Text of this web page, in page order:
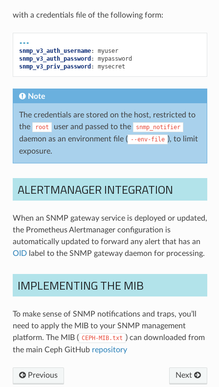
with a credentials file of the following form:
---
snmp_v3_auth_username:
myuser
snmp_v3_auth_password :
mypassword
snmp_v3_priv_password : mysecret
Note
The credentials are stored on the host, restricted to
the
root user and passed to the snmp_notifier
daemon as an environment file ( --env-file ), to limit
exposure.
ALERTMANAGER INTEGRATION
When an SNMP gateway service is deployed or updated,
the Prometheus Alertmanager configuration is
automatically updated to forward any alert that has an
OIDlabel to the SNMP gateway daemon for processing.
IMPLEMENTING THE MIB
To make sense of SNMP notifications and traps, you’ll
need to apply the MIB to your SNMP management
platform. The MIB ( CEPH-MIB.txt ) can downloaded from
the main Ceph GitHub repository
Previous Next